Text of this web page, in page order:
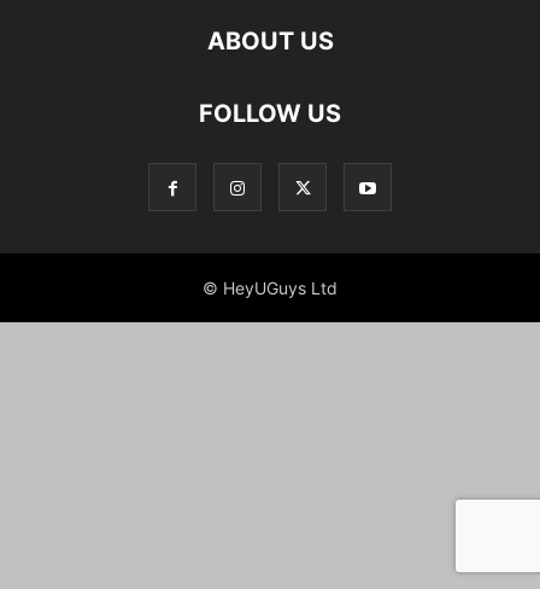
ABOUT US
FOLLOW US
© HeyUGuys Ltd